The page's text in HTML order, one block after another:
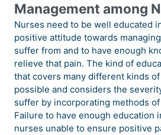
Management among
Nurses need to be well educated
positive attitude towards
suffer from and to have enough
relieve that pain. The kind of
that covers many different kinds of
possible and considers the
suffer by incorporating methods
Failure to have enough education
nurses unable to ensure positive